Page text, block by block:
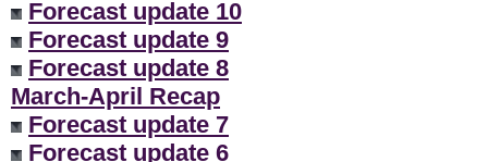
Forecast update 10
Forecast update 9
Forecast update 8
March-April Recap
Forecast update 7
Forecast update 6